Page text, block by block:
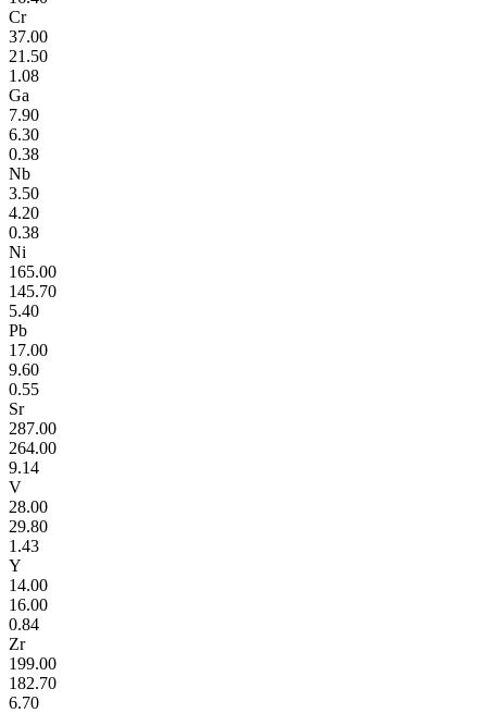
Cr
37.00
21.50
1.08
Ga
7.90
6.30
0.38
Nb
3.50
4.20
0.38
Ni
165.00
145.70
5.40
Pb
17.00
9.60
0.55
Sr
287.00
264.00
9.14
V
28.00
29.80
1.43
Y
14.00
16.00
0.84
Zr
199.00
182.70
6.70